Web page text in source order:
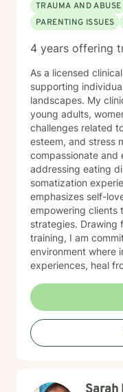
TRAUMA AND ABUSE
PARENTING ISSUES
4 years offering
As a licensed
supporting
landscapes. My
young adults,
challenges related
esteem, and stress
compassionate
addressing eating
somatization
emphasizes self-
empowering clients
strategies. Drawing from comprehensive clinical
training, I am
environment where
experiences, heal
alongside you as
and self-